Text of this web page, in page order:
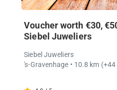
Voucher worth €30,
Siebel Juweliers
Siebel Juweliers
's-Gravenhage • 10.8 km